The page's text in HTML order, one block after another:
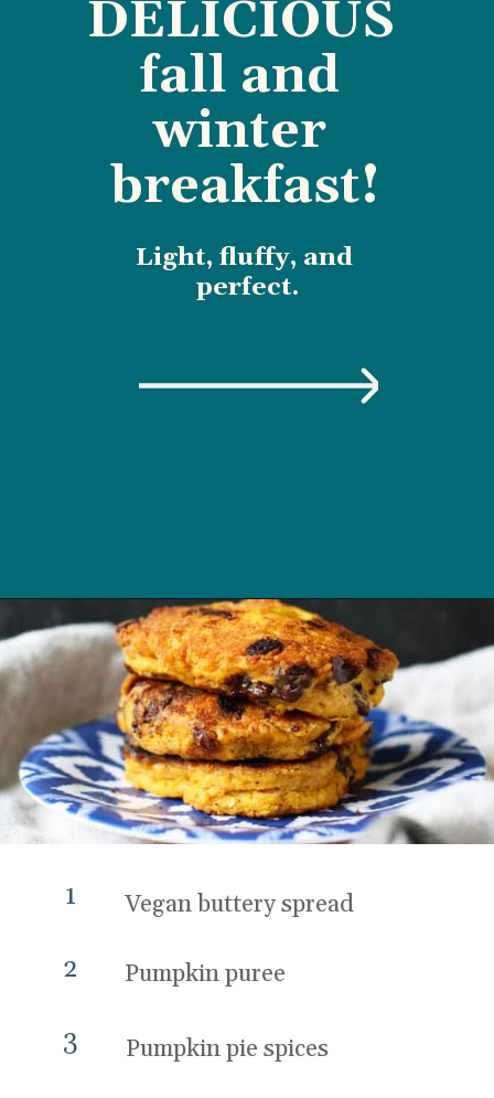
DELICIOUS
fall and
winter
breakfast!
Light, fluffy, and
Vegan buttery spread
Pumpkin puree
Pumpkin pie spices
1
2
3